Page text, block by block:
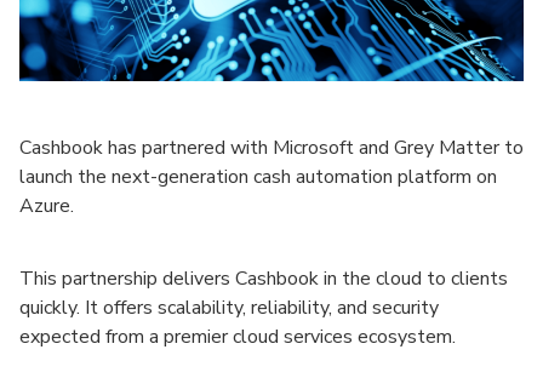
Cashbook has partnered with Microsoft and Grey Matter to
launch the next-generation cash automation platform on
Azure.
This partnership delivers Cashbook in the cloud to clients
quickly. It offers scalability, reliability, and security
expected from a premier cloud services ecosystem.